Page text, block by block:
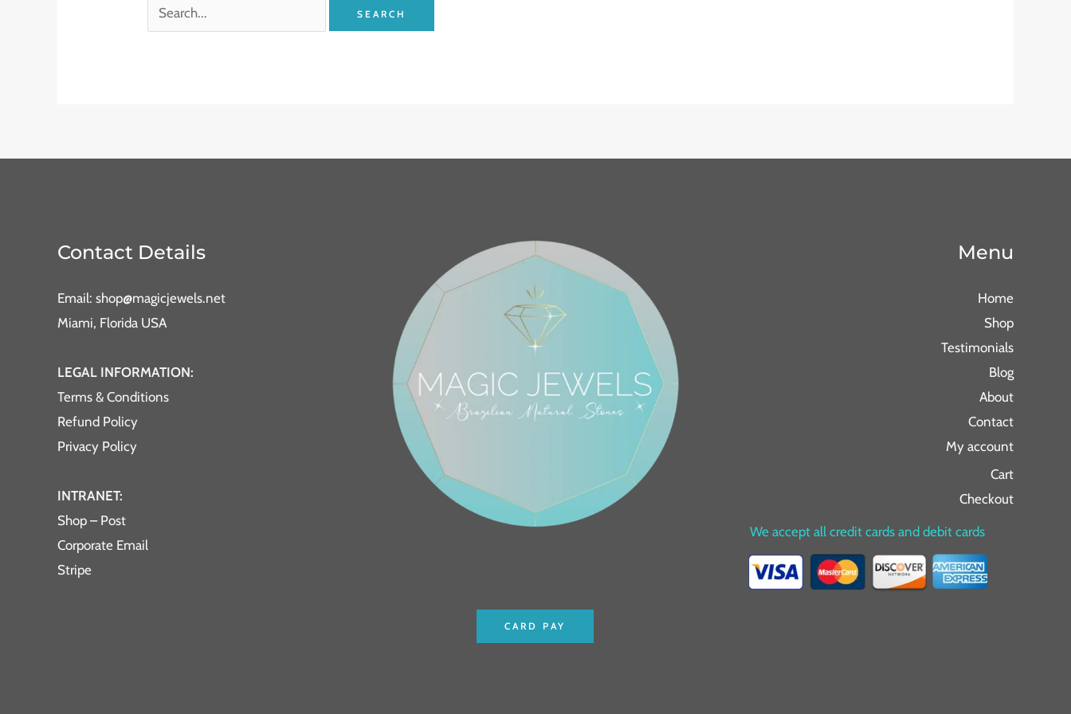
Contact Details
Email: shop@magicjewels.net
Miami, Florida USA
LEGAL INFORMATION:
Terms & Conditions
Refund Policy
Privacy Policy
INTRANET:
Shop – Post
Corporate Email
Stripe
CARD PAY
Menu
Home
Shop
Testimonials
Blog
About
Contact
My account
Cart
Checkout
We accept all credit cards and debit cards